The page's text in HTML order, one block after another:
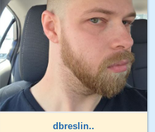
dbreslin..